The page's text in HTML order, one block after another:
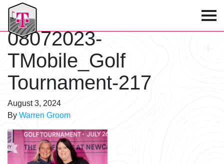
T-Mobile Golf Tournament
08072023-
TMobile_Golf
Tournament-217
August 3, 2024
By Warren Groom